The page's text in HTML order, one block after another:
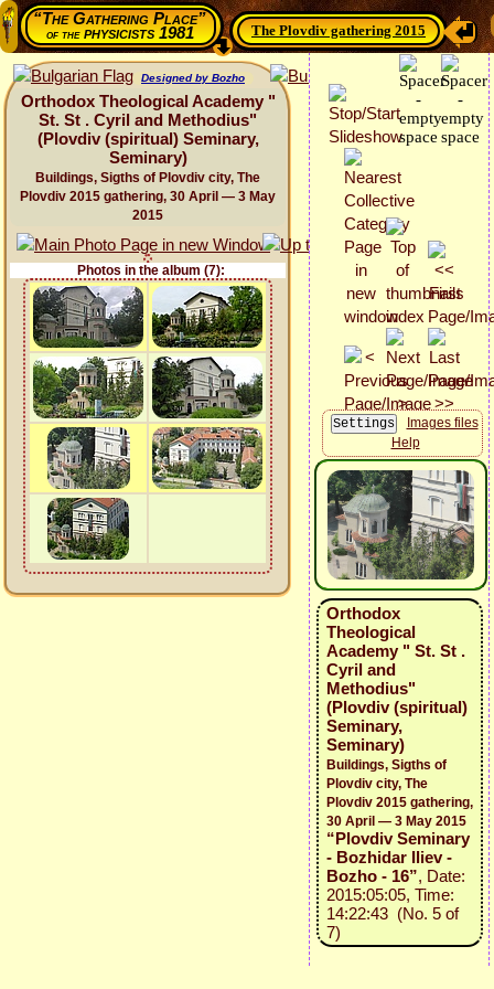
“The Gathering Place”
of thephysicists 1981 The Plovdiv gathering 2015
Designed by Bozho
Orthodox Theological Academy "
St. St . Cyril and Methodius"
(Plovdiv (spiritual) Seminary,
Seminary)
Buildings, Sigths of Plovdiv city, The
Plovdiv 2015 gathering, 30 April — 3 May
2015
Photos in the album (7):
Images files
Help
Orthodox
Theological
Academy " St. St .
Cyril and
Methodius"
(Plovdiv (spiritual)
Seminary,
Seminary)
Buildings, Sigths of
Plovdiv city, The
Plovdiv 2015 gathering,
30 April — 3 May 2015
“Plovdiv Seminary
- Bozhidar Iliev -
Bozho - 16”, Date:
2015:05:05, Time:
14:22:43 (No. 5 of
7)